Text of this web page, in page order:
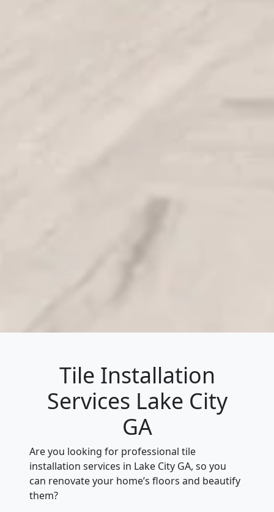
Tile Installation
Services Lake City
GA
Are you looking for professional tile
installation services in Lake City GA, so you
can renovate your home’s floors and beautify
them?